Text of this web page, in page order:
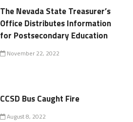
The Nevada State Treasurer’s
Office Distributes Information
for Postsecondary Education
November 22, 2022
CCSD Bus Caught Fire
August 8, 2022